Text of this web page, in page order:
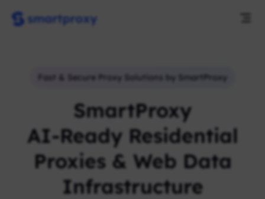
Fast & Secure Proxy Solutions by SmartProxy
SmartProxy
AI-Ready Residential
Proxies & Web Data
Infrastructure